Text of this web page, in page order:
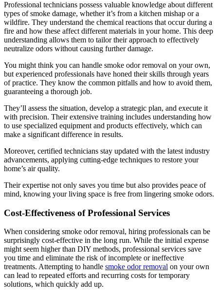
Professional technicians possess valuable knowledge about different
types of smoke damage, whether it’s from a kitchen mishap or a
wildfire. They understand the chemical reactions that occur during a
fire and how these affect different materials in your home. This deep
understanding allows them to tailor their approach to effectively
neutralize odors without causing further damage.
You might think you can handle smoke odor removal on your own,
but experienced professionals have honed their skills through years
of practice. They know the common pitfalls and how to avoid them,
guaranteeing a thorough job.
They’ll assess the situation, develop a strategic plan, and execute it
with precision. Their extensive training includes understanding how
to use specialized equipment and products effectively, which can
make a significant difference in results.
Moreover, certified technicians stay updated with the latest industry
advancements, applying cutting-edge techniques to restore your
home’s air quality.
Their expertise not only saves you time but also provides peace of
mind, knowing your living space is free from lingering smoke odors.
Cost-Effectiveness of Professional Services
When considering smoke odor removal, hiring professionals can be
surprisingly cost-effective in the long run. While the initial expense
might seem higher than DIY methods, professional services save
you time and eliminate the risk of incomplete or ineffective
treatments. Attempting to handle smoke odor removal on your own
can lead to repeated efforts and recurring costs for temporary
solutions, which quickly add up.